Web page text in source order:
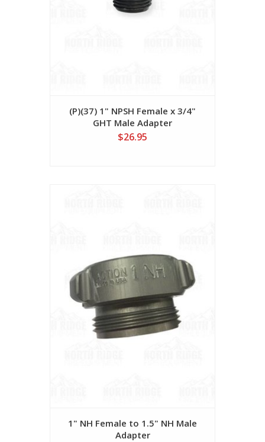
(P)(37) 1" NPSH Female x 3/4"
GHT Male Adapter
$26.95
1" NH Female to 1.5" NH Male
Adapter